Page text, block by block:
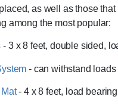
as well as those
among the most popular:
- 3 x 8 feet, double sided,
- can withstand
- 4 x 8 feet, load